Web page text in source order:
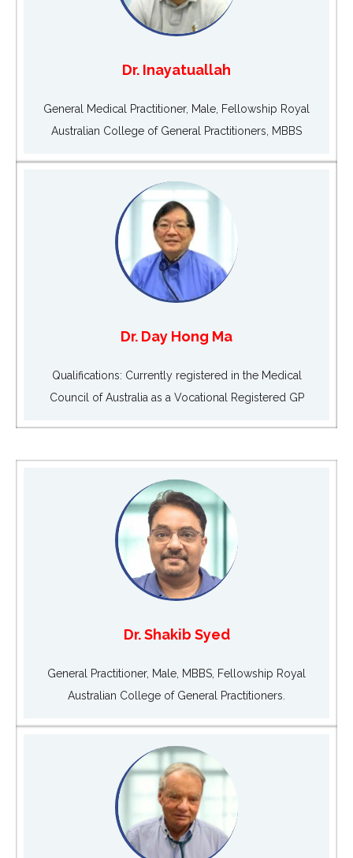
Dr. Inayatuallah
General Medical Practitioner, Male, Fellowship Royal
Australian College of General Practitioners, MBBS
Dr. Day Hong Ma
Qualifications: Currently registered in the Medical
Council of Australia as a Vocational Registered GP
Dr. Shakib Syed
General Practitioner, Male, MBBS, Fellowship Royal
Australian College of General Practitioners.